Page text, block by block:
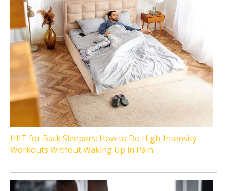
HIIT for Back Sleepers: How to Do High-Intensity
Workouts Without Waking Up in Pain